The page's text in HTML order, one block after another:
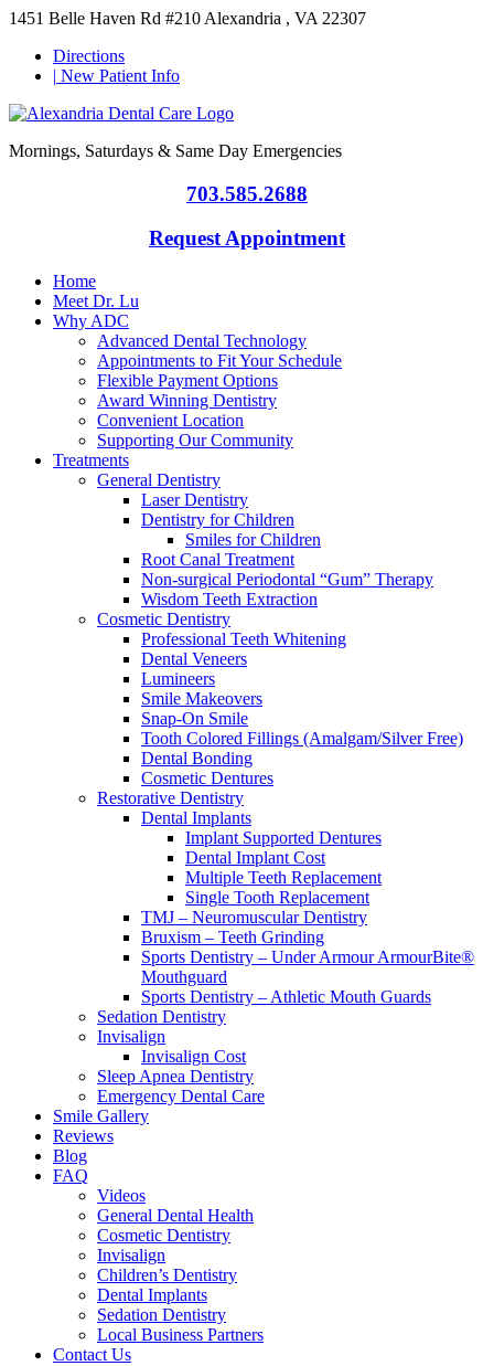
1451 Belle Haven Rd #210 Alexandria , VA 22307
Directions
| New Patient Info
Mornings, Saturdays & Same Day Emergencies
703.585.2688
Request Appointment
Home
Meet Dr. Lu
Why ADC
Advanced Dental Technology
Appointments to Fit Your Schedule
Flexible Payment Options
Award Winning Dentistry
Convenient Location
Supporting Our Community
Treatments
General Dentistry
Laser Dentistry
Dentistry for Children
Smiles for Children
Root Canal Treatment
Non-surgical Periodontal “Gum” Therapy
Wisdom Teeth Extraction
Cosmetic Dentistry
Professional Teeth Whitening
Dental Veneers
Lumineers
Smile Makeovers
Snap-On Smile
Tooth Colored Fillings (Amalgam/Silver Free)
Dental Bonding
Cosmetic Dentures
Restorative Dentistry
Dental Implants
Implant Supported Dentures
Dental Implant Cost
Multiple Teeth Replacement
Single Tooth Replacement
TMJ – Neuromuscular Dentistry
Bruxism – Teeth Grinding
Sports Dentistry – Under Armour ArmourBite®
Mouthguard
Sports Dentistry – Athletic Mouth Guards
Sedation Dentistry
Invisalign
Invisalign Cost
Sleep Apnea Dentistry
Emergency Dental Care
Smile Gallery
Reviews
Blog
FAQ
Videos
General Dental Health
Cosmetic Dentistry
Invisalign
Children’s Dentistry
Dental Implants
Sedation Dentistry
Local Business Partners
Contact Us